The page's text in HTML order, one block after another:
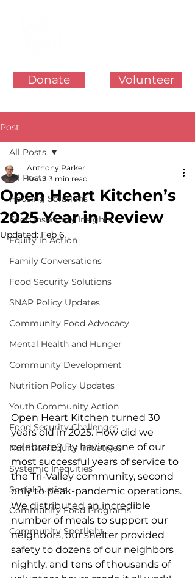
Donate Volunteer
Post
All Posts
Housing Solutions
Food Insecurity Insights
Equity in Action
Family Conversations
Food Security Solutions
SNAP Policy Updates
Community Food Advocacy
Mental Health and Hunger
Community Development
Nutrition Policy Updates
Youth Community Action
Food Security Challenges
Nutrition Equity Initiatives
Systemic Inequities
Social Justice
Community Food Programs
Community Spotlight
All Posts
Open Heart Kitchen’s
2025 Year in Review
Anthony Parker
Feb 3 3 min read
Updated:Feb 6
Open Heart Kitchen turned 30
years old in 2025. How did we
celebrate? By having one of our
most successful years of service to
the Tri-Valley community, second
only to peak-pandemic operations.
We distributed an incredible
number of meals to support our
neighbors, our shelter provided
safety to dozens of our neighbors
nightly, and tens of thousands of